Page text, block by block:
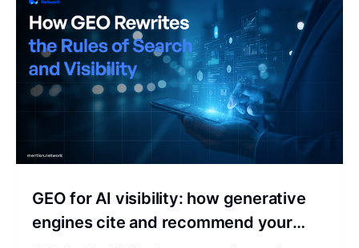
GEO for AI visibility: how generative
engines cite and recommend your